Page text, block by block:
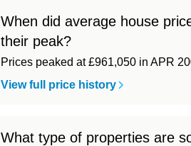
When did average house
their peak?
Prices peaked at £961,050 in APR
View full price history
What type of properties are